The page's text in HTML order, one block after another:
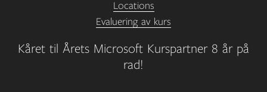
Kåret til Årets Microsoft Kurspartner 8 år på
rad!
Locations
Evaluering av kurs